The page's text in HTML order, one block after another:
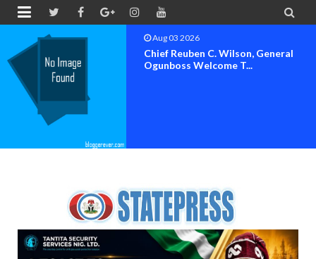
 
Aug 02 2026
Steve Crown, Solomon Lange, Faze,
Others Perform A...